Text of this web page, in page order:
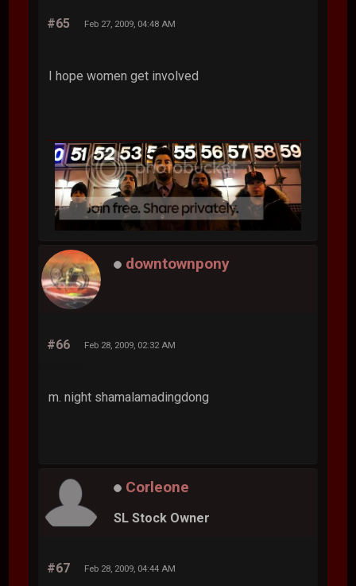
#65 Feb 27, 2009, 04:48 AM
I hope women get involved
downtownpony
#66 Feb 28, 2009, 02:32 AM
m. night shamalamadingdong
Corleone
SL Stock Owner
#67 Feb 28, 2009, 04:44 AM